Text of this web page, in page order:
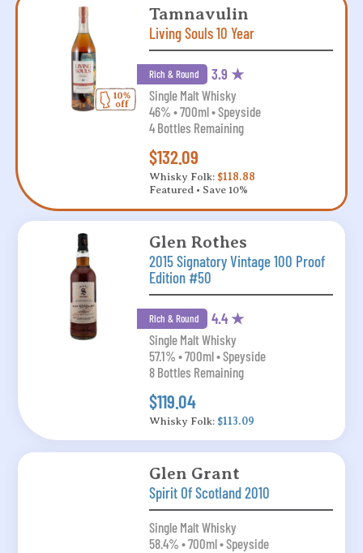
Tamnavulin
Living Souls 10 Year
Rich & Round 3.9 ★
Single Malt Whisky
46% • 700ml • Speyside
4 Bottles Remaining
$132.09
Whisky Folk: $118.88
Featured • Save 10%
Glen Rothes
2015 Signatory Vintage 100 Proof
Edition #50
Rich & Round 4.4 ★
Single Malt Whisky
57.1% • 700ml • Speyside
8 Bottles Remaining
$119.04
Whisky Folk: $113.09
Glen Grant
Spirit Of Scotland 2010
Single Malt Whisky
58.4% • 700ml • Speyside